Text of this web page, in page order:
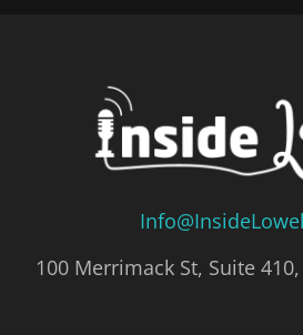
100 Merrimack St, Suite